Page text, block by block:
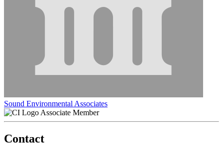
Sound Environmental Associates
Associate Member
Contact